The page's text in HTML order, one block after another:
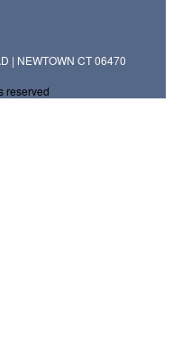
| NEWTOWN CT 06470
reserved